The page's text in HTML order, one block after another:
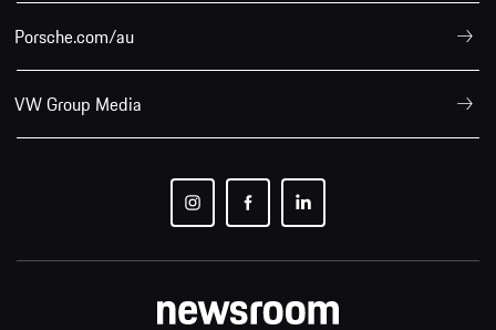
Porsche.com/au
VW Group Media